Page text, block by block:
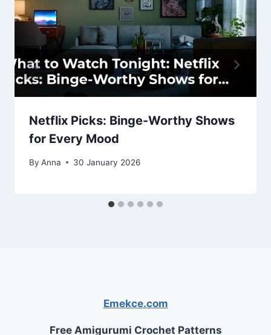
Netflix Picks: Binge-Worthy Shows
for Every Mood
By Anna 30 January 2026
Emekce.com
Free Amigurumi Crochet Patterns